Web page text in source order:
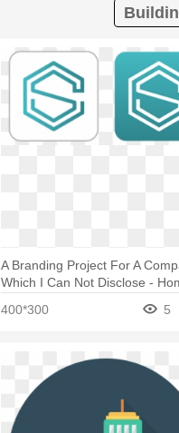
A Branding Project For A
Which I Can Not Disclose -
400*300 5